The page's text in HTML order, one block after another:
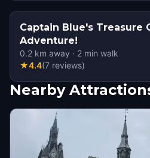
Captain Blue's Treasure
Adventure!
0.2 km away · 2 min walk
★4.4(7 reviews)
Nearby